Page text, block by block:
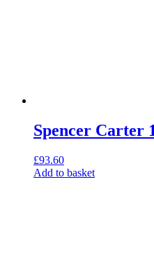
Spencer Carter
£93.60
Add to basket